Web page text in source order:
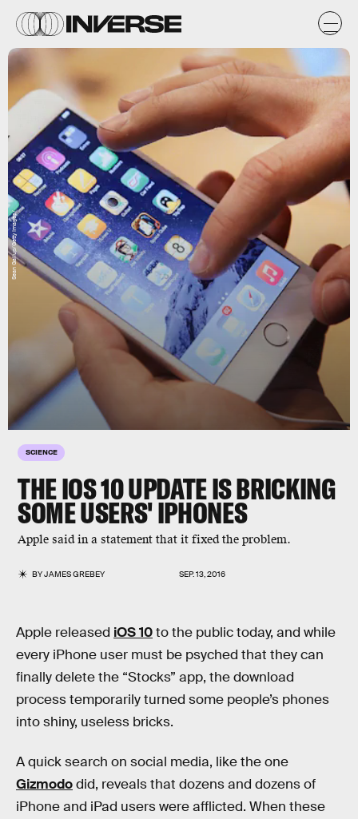
SCIENCE
THE IOS 10 UPDATE IS BRICKING
SOME USERS' IPHONES
Apple said in a statement that it fixed the problem.
BYJAMES GREBEY SEP. 13, 2016
Sean Gallup/Getty Images/
Apple released iOS 10to the public today, and while
every iPhone user must be psyched that they can
finally delete the “Stocks” app, the download
process temporarily turned some people’s phones
into shiny, useless bricks.
A quick search on social media, like the one
Gizmododid, reveals that dozens and dozens of
iPhone and iPad users were afflicted. When these